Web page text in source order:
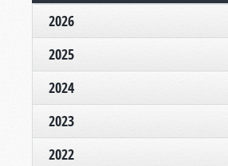
2026
2025
2024
2023
2022